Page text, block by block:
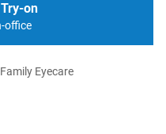
on
office
Eyecare